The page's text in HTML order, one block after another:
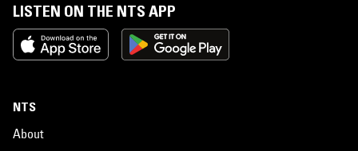
LISTEN ON THE NTS APP
NTS
About